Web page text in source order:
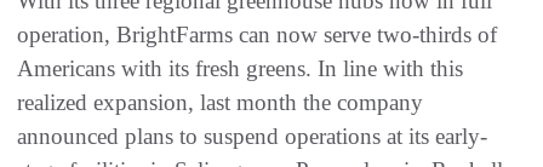
operation, BrightFarms can now serve two-thirds of
Americans with its fresh greens. In line with this
realized expansion, last month the company
announced plans to suspend operations at its early-